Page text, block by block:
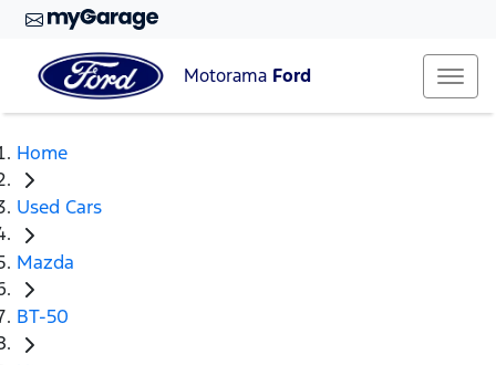
Motorama Ford
Home
Used Cars
Mazda
BT-50